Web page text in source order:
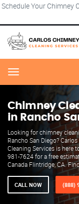
Schedule Your Chimney
Menu
Chimney
in Rancho
Looking for chimney
Rancho San Diego?
Cleaning Services is here
981-7624 for a free
Canada Flintridge, CA.
CALL NOW (888)